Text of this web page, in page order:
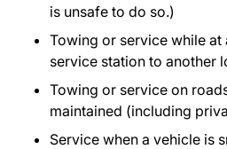
is unsafe to do so.)
Towing or service while
service station to another
Towing or service on
maintained (including
Service when a vehicle is